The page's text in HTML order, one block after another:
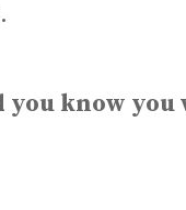
you know you